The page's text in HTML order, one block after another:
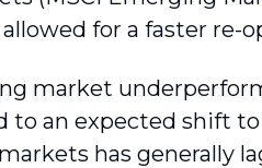
for a faster re-
market
to an expected shift
has generally